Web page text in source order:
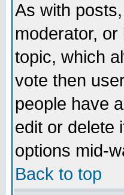
As with
moderator,
topic, which
vote then
people have
edit or delete
options mid-
Back to top